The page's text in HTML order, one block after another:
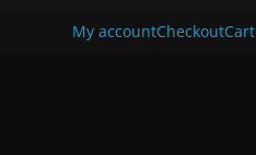
My accountCheckoutCart